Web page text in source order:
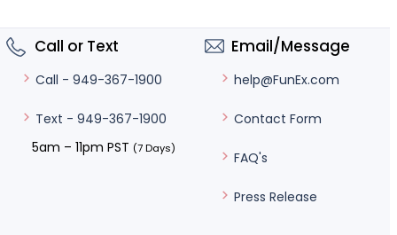
Call or Text
Call - 949-367-1900
Text - 949-367-1900
5am – 11pm PST (7 Days)
Email/Message
help@FunEx.com
Contact Form
FAQ's
Press Release